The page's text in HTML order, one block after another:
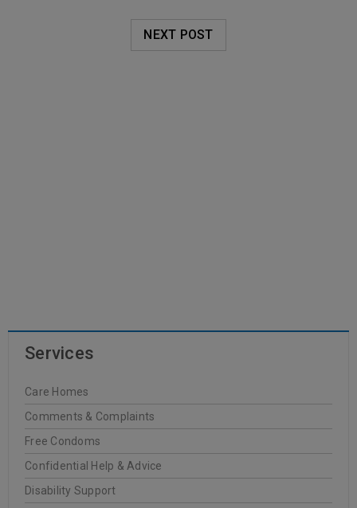
NEXT POST
READ MORE
20
JUN 0
Services
Care Homes
Comments & Complaints
Free Condoms
Confidential Help & Advice
Disability Support